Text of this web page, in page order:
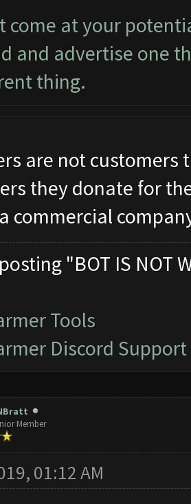
come at your
and advertise one
thing.
are not customers
they donate for
commercial
"BOT IS NOT
Tools
Discord Support
Member
01:12 AM